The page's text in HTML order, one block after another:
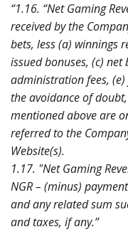
“1.16. “Net Gaming
received by the
bets, less (a) winnings
issued bonuses, (c)
administration fees,
the avoidance of
mentioned above are
referred to the
Website(s).
1.17. "Net Gaming
NGR – (minus)
and any related sum
and taxes, if any.”